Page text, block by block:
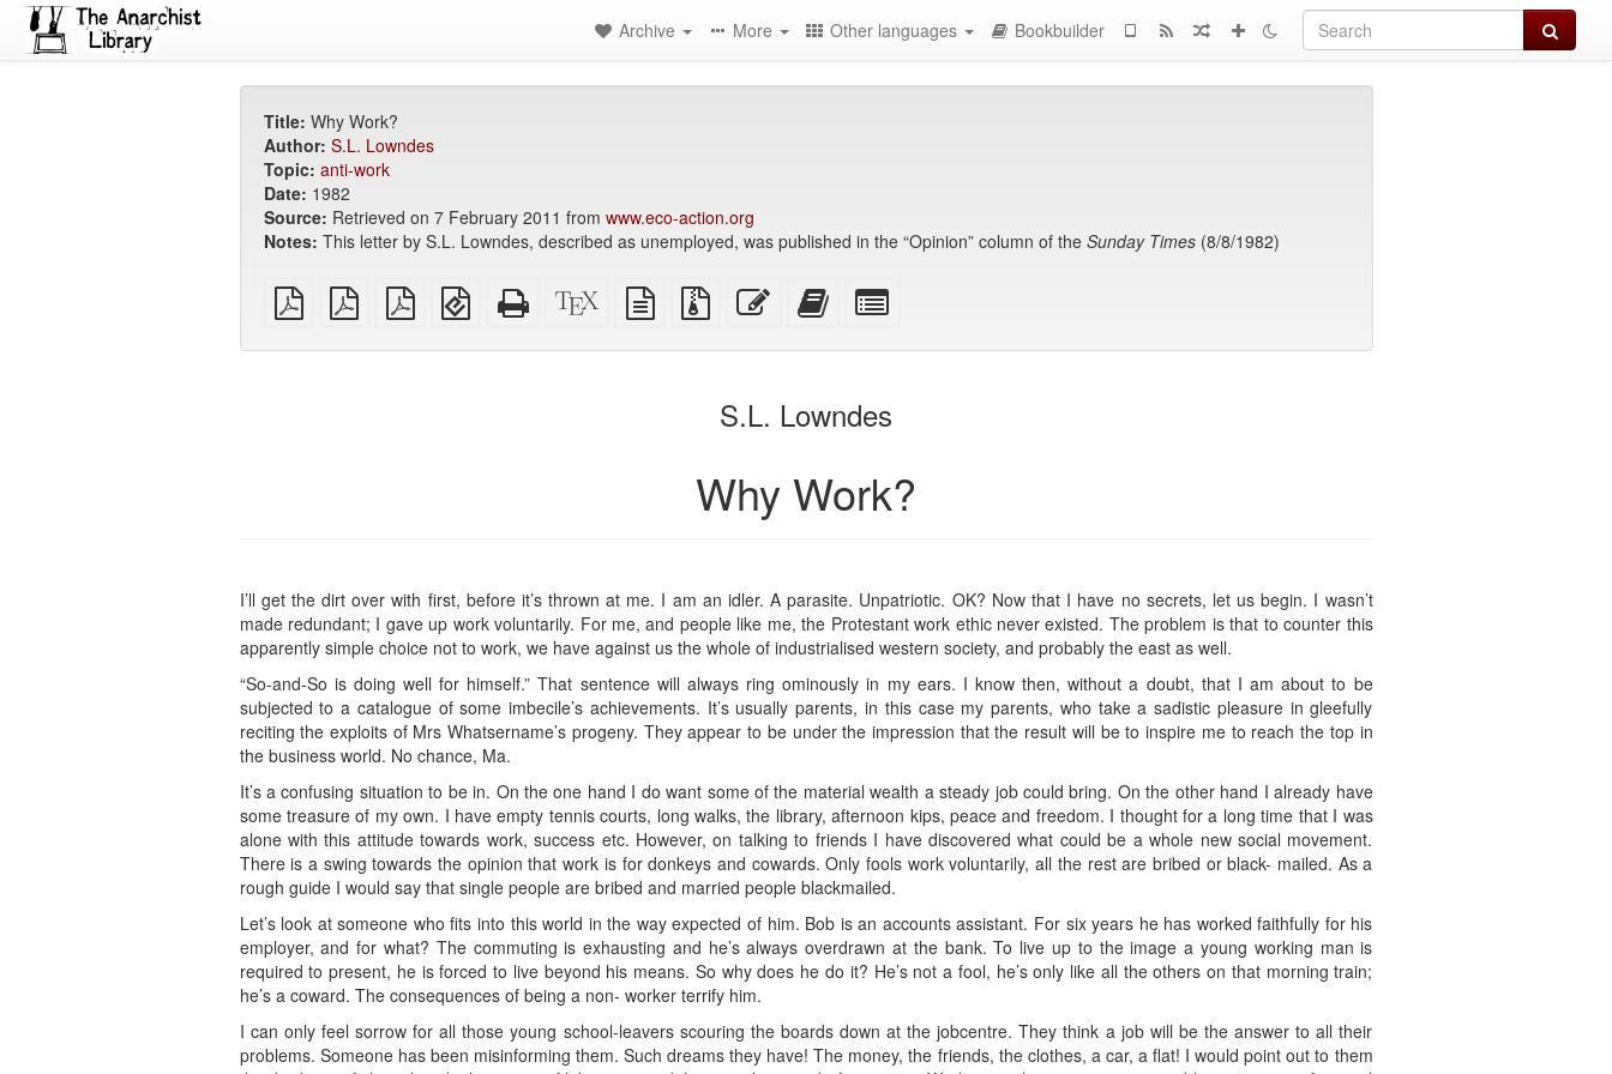
Search
Archive More Other languages Bookbuilder
Title: Why Work?
Author: S.L. Lowndes
Topic: anti-work
Date: 1982
Source: Retrieved on 7 February 2011 from www.eco-action.org
Notes: This letter by S.L. Lowndes, described as unemployed, was published in the “Opinion” column of the Sunday Times(8/8/1982)
plain
PDF
A4
imposed
Letter
imposed
EPUB
(for
Standalone
HTML
XeLaTeX
source
plain
text
Source
files
Edit
this
Add
this
bookbuilder
S.L. Lowndes
Why Work?
I’ll get the dirt over with first, before it’s thrown at me. I am an idler. A parasite. Unpatriotic. OK? Now that I have no secrets, let us begin. I wasn’t
made redundant; I gave up work voluntarily. For me, and people like me, the Protestant work ethic never existed. The problem is that to counter this
apparently simple choice not to work, we have against us the whole of industrialised western society, and probably the east as well.
“So-and-So is doing well for himself.” That sentence will always ring ominously in my ears. I know then, without a doubt, that I am about to be
subjected to a catalogue of some imbecile’s achievements. It’s usually parents, in this case my parents, who take a sadistic pleasure in gleefully
reciting the exploits of Mrs Whatsername’s progeny. They appear to be under the impression that the result will be to inspire me to reach the top in
the business world. No chance, Ma.
It’s a confusing situation to be in. On the one hand I do want some of the material wealth a steady job could bring. On the other hand I already have
some treasure of my own. I have empty tennis courts, long walks, the library, afternoon kips, peace and freedom. I thought for a long time that I was
alone with this attitude towards work, success etc. However, on talking to friends I have discovered what could be a whole new social movement.
There is a swing towards the opinion that work is for donkeys and cowards. Only fools work voluntarily, all the rest are bribed or black- mailed. As a
rough guide I would say that single people are bribed and married people blackmailed.
Let’s look at someone who fits into this world in the way expected of him. Bob is an accounts assistant. For six years he has worked faithfully for his
employer, and for what? The commuting is exhausting and he’s always overdrawn at the bank. To live up to the image a young working man is
required to present, he is forced to live beyond his means. So why does he do it? He’s not a fool, he’s only like all the others on that morning train;
he’s a coward. The consequences of being a non- worker terrify him.
I can only feel sorrow for all those young school-leavers scouring the boards down at the jobcentre. They think a job will be the answer to all their
problems. Someone has been misinforming them. Such dreams they have! The money, the friends, the clothes, a car, a flat! I would point out to them